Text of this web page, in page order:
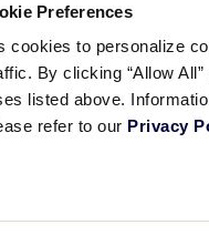
Preferences
cookies to personalize
By clicking “Allow
listed above.
refer to our Privacy
Follow
us
on
Trademarks